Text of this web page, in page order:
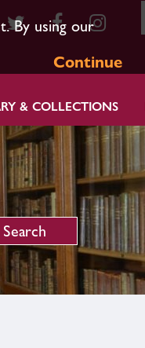
By using our
Continue
& COLLECTIONS